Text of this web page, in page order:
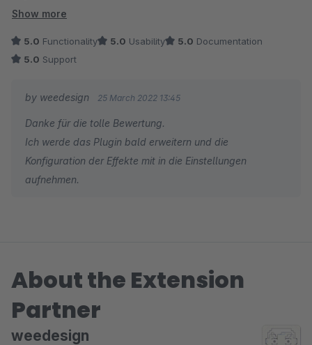
anderen Shop Systeme gesehen... Aber gibt es dafür
diese automatisch durchgeführt... Denn in der beschreibung
sehen wir irgendwie 3 verschiedene Effekte, aber unter Plugin
Show more
5.0 Functionality 5.0 Usability 5.0 Documentation
5.0 Support
by weedesign 25 March 2022 13:45
Danke für die tolle Bewertung.
Ich werde das Plugin bald erweitern und die
Konfiguration der Effekte mit in die Einstellungen
aufnehmen.
About the Extension
Partner
weedesign